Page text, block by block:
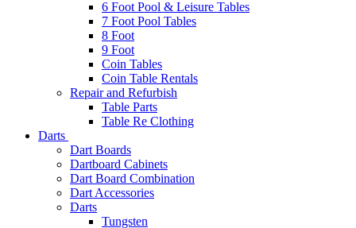
6 Foot Pool & Leisure Tables
7 Foot Pool Tables
8 Foot
9 Foot
Coin Tables
Coin Table Rentals
Repair and Refurbish
Table Parts
Table Re Clothing
Darts
Dart Boards
Dartboard Cabinets
Dart Board Combination
Dart Accessories
Darts
Tungsten